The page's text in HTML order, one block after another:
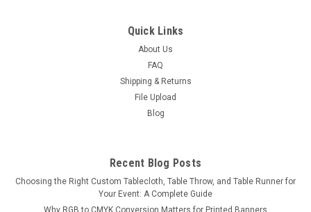
Quick Links
About Us
FAQ
Shipping & Returns
File Upload
Blog
Recent Blog Posts
Choosing the Right Custom Tablecloth, Table Throw, and Table Runner for
Your Event: A Complete Guide
Why RGB to CMYK Conversion Matters for Printed Banners